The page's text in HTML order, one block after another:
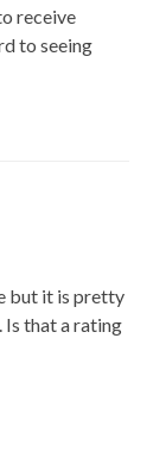
receive
to seeing
but it is pretty
Is that a rating